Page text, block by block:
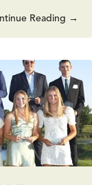
Reading →